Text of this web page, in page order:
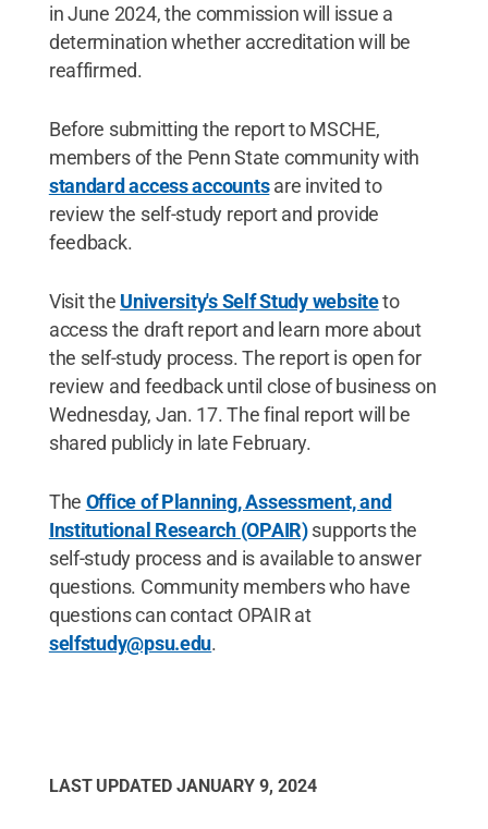
in June 2024, the commission will issue a
determination whether accreditation will be
reaffirmed.
Before submitting the report to MSCHE,
members of the Penn State community with
standard access accountsare invited to
review the self-study report and provide
feedback.
Visit the University's Self Study websiteto
access the draft report and learn more about
the self-study process. The report is open for
review and feedback until close of business on
Wednesday, Jan. 17. The final report will be
shared publicly in late February.
The Office of Planning, Assessment, and
Institutional Research (OPAIR)supports the
self-study process and is available to answer
questions. Community members who have
questions can contact OPAIR at
selfstudy@psu.edu.
LAST UPDATED JANUARY 9, 2024